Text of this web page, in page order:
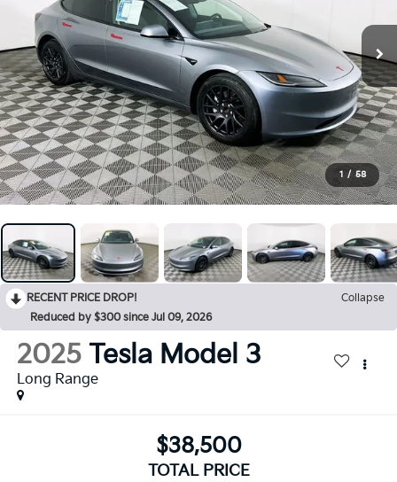
1 / 58
RECENT PRICE DROP!
Collapse
Reduced by $300 since Jul 09, 2026
2025 Tesla Model 3
Long Range
$38,500
TOTAL PRICE